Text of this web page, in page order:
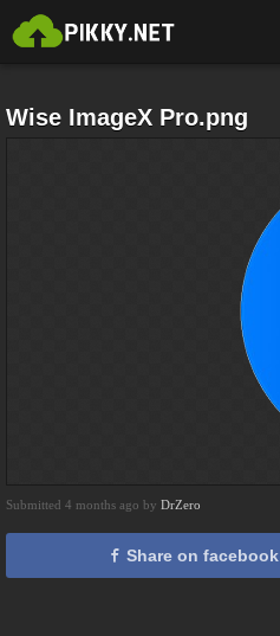
Wise ImageX Pro.png
Submitted 4 months ago by DrZero
Share on facebook